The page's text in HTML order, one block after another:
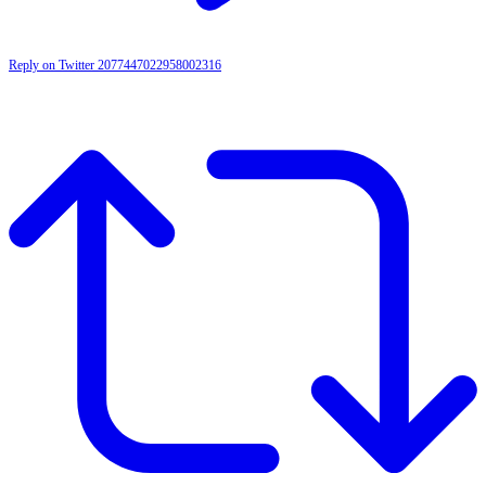
Reply on Twitter 2077447022958002316